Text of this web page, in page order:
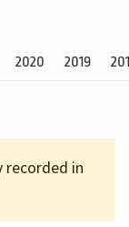
2020 2019
recorded in